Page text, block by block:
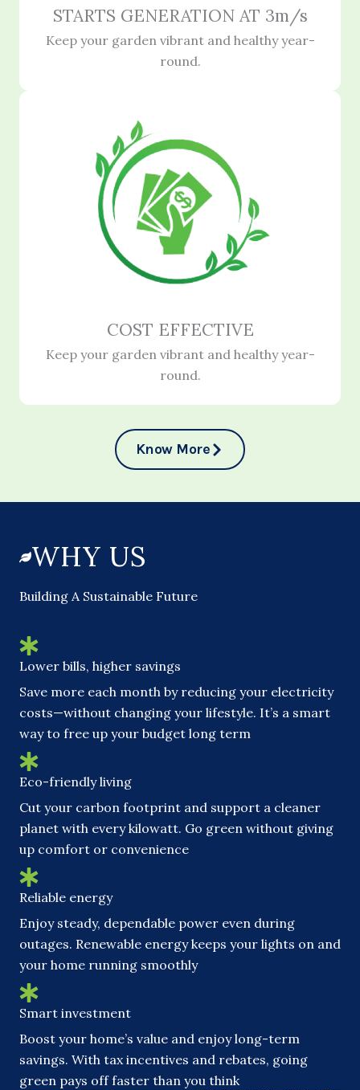
STARTS GENERATION AT 3m/s
Keep your garden vibrant and healthy year-
round.
COST EFFECTIVE
Keep your garden vibrant and healthy year-
round.
Know More
WHY US
Building A Sustainable Future
Lower bills, higher savings
Save more each month by reducing your electricity
costs—without changing your lifestyle. It’s a smart
way to free up your budget long term
Eco-friendly living
Cut your carbon footprint and support a cleaner
planet with every kilowatt. Go green without giving
up comfort or convenience
Reliable energy
Enjoy steady, dependable power even during
outages. Renewable energy keeps your lights on and
your home running smoothly
Smart investment
Boost your home’s value and enjoy long-term
savings. With tax incentives and rebates, going
green pays off faster than you think